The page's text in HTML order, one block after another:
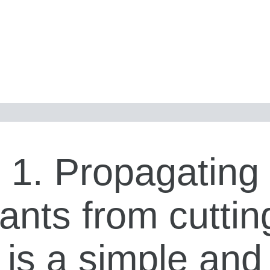
1. Propagating
from
is a simple and